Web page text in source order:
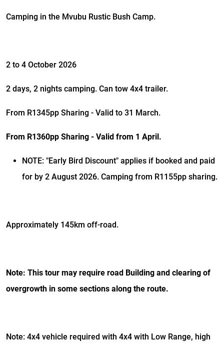
Camping in the Mvubu Rustic Bush Camp.
2 to 4 October 2026
2 days, 2 nights camping. Can tow 4x4 trailer.
From R1345pp Sharing - Valid to 31 March.
From R1360pp Sharing - Valid from 1 April.
NOTE: "Early Bird Discount" applies if booked and paid
for by 2 August 2026. Camping from R1155pp sharing.
Approximately 145km off-road.
Note: This tour may require road Building and clearing of
overgrowth in some sections along the route.
Note: 4x4 vehicle required with 4x4 with Low Range, high